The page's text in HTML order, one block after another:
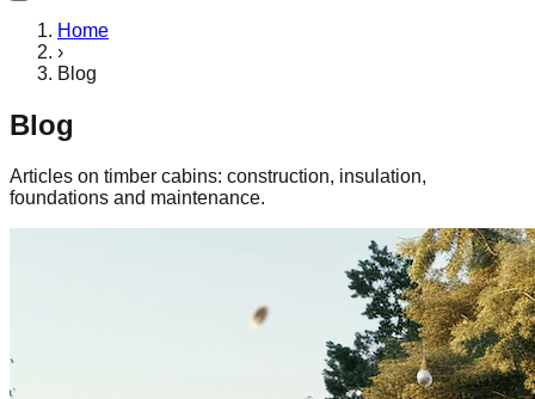
Home
›
Blog
Blog
Articles on timber cabins: construction, insulation,
foundations and maintenance.